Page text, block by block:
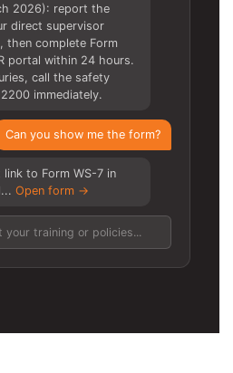
2026): report the
direct supervisor
then complete Form
portal within 24 hours.
call the safety
immediately.
Can you show me the form?
link to Form WS-7 in
Open form →
your training or policies...